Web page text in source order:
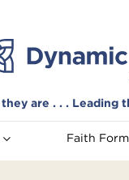
are . . . Leading
Faith